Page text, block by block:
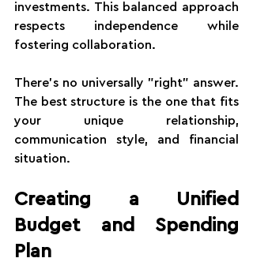
investments. This balanced approach
respects independence while
fostering collaboration.
There's no universally "right" answer.
The best structure is the one that fits
your unique relationship,
communication style, and financial
situation.
Creating a Unified
Budget and Spending
Plan